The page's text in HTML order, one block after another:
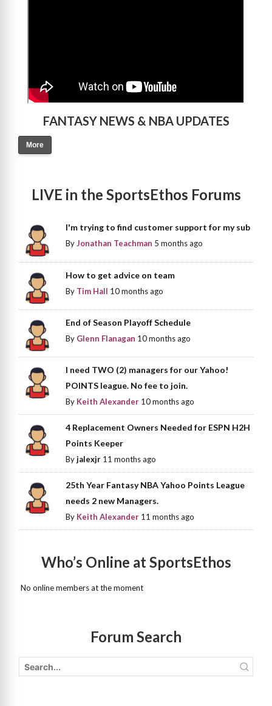
FANTASY NEWS & NBA UPDATES
More
LIVE in the SportsEthos Forums
I'm trying to find customer support for my sub
ByJonathan Teachman 5 months ago
How to get advice on team
By Tim Hall 10 months ago
End of Season Playoff Schedule
By Glenn Flanagan 10 months ago
I need TWO (2) managers for our Yahoo!
POINTS league. No fee to join.
By Keith Alexander 10 months ago
4 Replacement Owners Needed for ESPN H2H
Points Keeper
Byjalexjr 11 months ago
25th Year Fantasy NBA Yahoo Points League
needs 2 new Managers.
By Keith Alexander 11 months ago
Who’s Online at SportsEthos
No online members at the moment
Forum Search